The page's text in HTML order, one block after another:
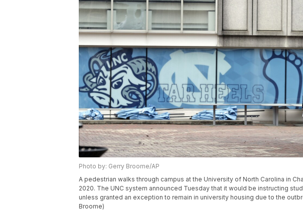
Photo by: Gerry Broome/AP
A pedestrian walks through campus at the University of North Carolina in
2020. The UNC system announced Tuesday that it would be instructing
unless granted an exception to remain in university housing due to the
Broome)